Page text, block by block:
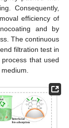
Consequently,
efficiency of
and by
The continuous
filtration test in
that used